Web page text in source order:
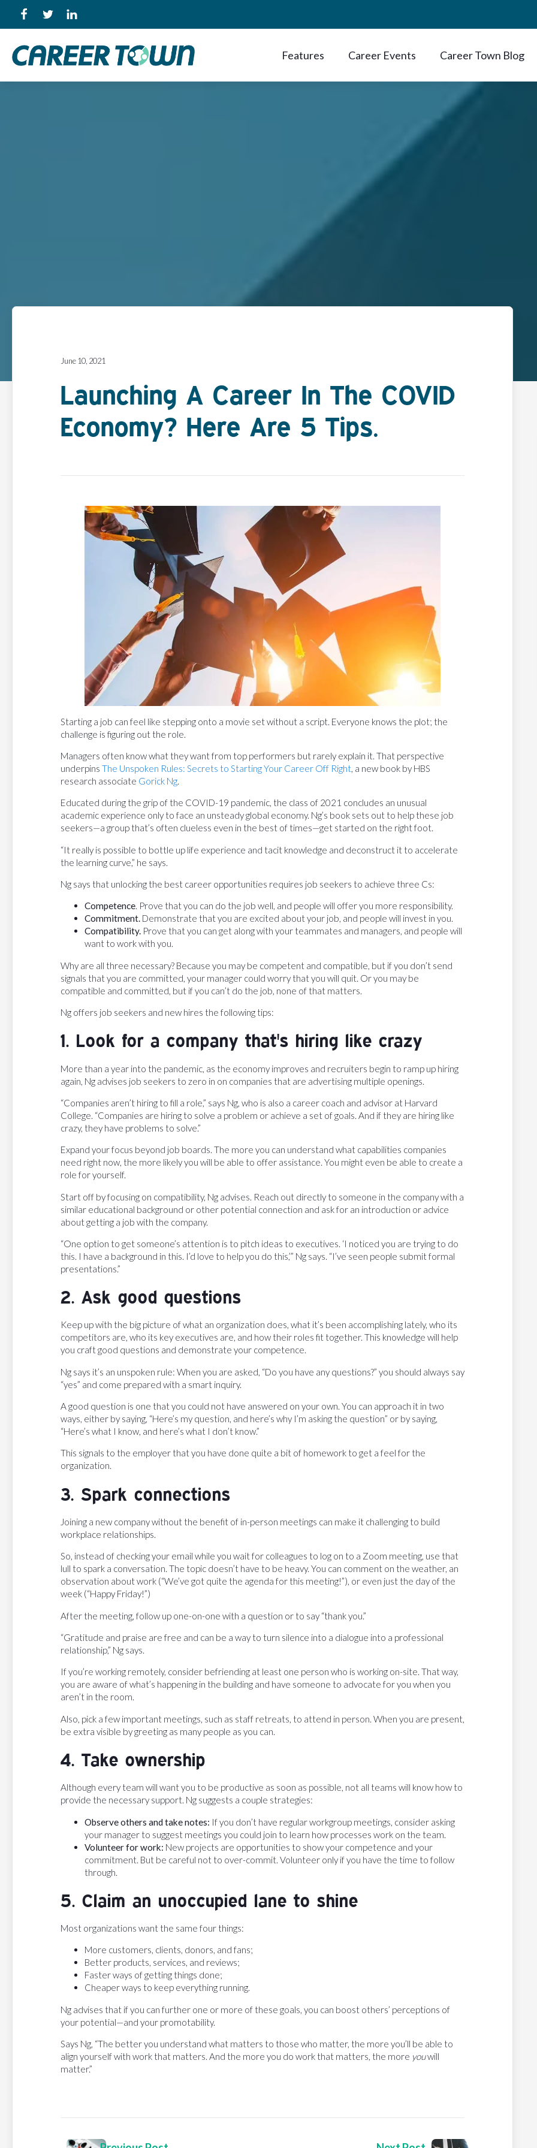
Features Career Events Career Town Blog
June 10, 2021
Launching A Career In The COVID
Economy? Here Are 5 Tips.
Starting a job can feel like stepping onto a movie set without a script. Everyone knows the plot; the
challenge is figuring out the role.
Managers often know what they want from top performers but rarely explain it. That perspective
underpins The Unspoken Rules: Secrets to Starting Your Career Off Right, a new book by HBS
research associate Gorick Ng.
Educated during the grip of the COVID-19 pandemic, the class of 2021 concludes an unusual
academic experience only to face an unsteady global economy. Ng’s book sets out to help these job
seekers—a group that’s often clueless even in the best of times—get started on the right foot.
“It really is possible to bottle up life experience and tacit knowledge and deconstruct it to accelerate
the learning curve,” he says.
Ng says that unlocking the best career opportunities requires job seekers to achieve three Cs:
Competence. Prove that you can do the job well, and people will offer you more responsibility.
Commitment. Demonstrate that you are excited about your job, and people will invest in you.
Compatibility. Prove that you can get along with your teammates and managers, and people will
want to work with you.
Why are all three necessary? Because you may be competent and compatible, but if you don’t send
signals that you are committed, your manager could worry that you will quit. Or you may be
compatible and committed, but if you can’t do the job, none of that matters.
Ng offers job seekers and new hires the following tips:
1. Look for a company that's hiring like crazy
More than a year into the pandemic, as the economy improves and recruiters begin to ramp up hiring
again, Ng advises job seekers to zero in on companies that are advertising multiple openings.
“Companies aren’t hiring to fill a role,” says Ng, who is also a career coach and advisor at Harvard
College. “Companies are hiring to solve a problem or achieve a set of goals. And if they are hiring like
crazy, they have problems to solve.”
Expand your focus beyond job boards. The more you can understand what capabilities companies
need right now, the more likely you will be able to offer assistance. You might even be able to create a
role for yourself.
Start off by focusing on compatibility, Ng advises. Reach out directly to someone in the company with a
similar educational background or other potential connection and ask for an introduction or advice
about getting a job with the company.
“One option to get someone’s attention is to pitch ideas to executives. ‘I noticed you are trying to do
this. I have a background in this. I’d love to help you do this,’” Ng says. “I’ve seen people submit formal
presentations.”
2. Ask good questions
Keep up with the big picture of what an organization does, what it’s been accomplishing lately, who its
competitors are, who its key executives are, and how their roles fit together. This knowledge will help
you craft good questions and demonstrate your competence.
Ng says it’s an unspoken rule: When you are asked, “Do you have any questions?” you should always say
“yes” and come prepared with a smart inquiry.
A good question is one that you could not have answered on your own. You can approach it in two
ways, either by saying, “Here’s my question, and here’s why I’m asking the question” or by saying,
“Here’s what I know, and here’s what I don’t know.”
This signals to the employer that you have done quite a bit of homework to get a feel for the
organization.
3. Spark connections
Joining a new company without the benefit of in-person meetings can make it challenging to build
workplace relationships.
So, instead of checking your email while you wait for colleagues to log on to a Zoom meeting, use that
lull to spark a conversation. The topic doesn’t have to be heavy. You can comment on the weather, an
observation about work (“We’ve got quite the agenda for this meeting!”), or even just the day of the
week (“Happy Friday!”)
After the meeting, follow up one-on-one with a question or to say “thank you.”
“Gratitude and praise are free and can be a way to turn silence into a dialogue into a professional
relationship,” Ng says.
If you’re working remotely, consider befriending at least one person who is working on-site. That way,
you are aware of what’s happening in the building and have someone to advocate for you when you
aren’t in the room.
Also, pick a few important meetings, such as staff retreats, to attend in person. When you are present,
be extra visible by greeting as many people as you can.
4. Take ownership
Although every team will want you to be productive as soon as possible, not all teams will know how to
provide the necessary support. Ng suggests a couple strategies:
Observe others and take notes: If you don’t have regular workgroup meetings, consider asking
your manager to suggest meetings you could join to learn how processes work on the team.
Volunteer for work: New projects are opportunities to show your competence and your
commitment. But be careful not to over-commit. Volunteer only if you have the time to follow
through.
5. Claim an unoccupied lane to shine
Most organizations want the same four things:
More customers, clients, donors, and fans;
Better products, services, and reviews;
Faster ways of getting things done;
Cheaper ways to keep everything running.
Ng advises that if you can further one or more of these goals, you can boost others’ perceptions of
your potential—and your promotability.
Says Ng, “The better you understand what matters to those who matter, the more you’ll be able to
align yourself with work that matters. And the more you do work that matters, the more youwill
matter.”